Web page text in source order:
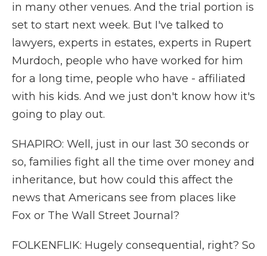
in many other venues. And the trial portion is
set to start next week. But I've talked to
lawyers, experts in estates, experts in Rupert
Murdoch, people who have worked for him
for a long time, people who have - affiliated
with his kids. And we just don't know how it's
going to play out.
SHAPIRO: Well, just in our last 30 seconds or
so, families fight all the time over money and
inheritance, but how could this affect the
news that Americans see from places like
Fox or The Wall Street Journal?
FOLKENFLIK: Hugely consequential, right? So